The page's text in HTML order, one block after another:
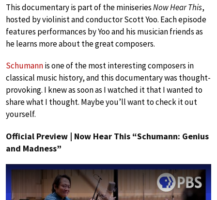
This documentary is part of the miniseriesNow Hear This,
hosted by violinist and conductor Scott Yoo. Each episode
features performances by Yoo and his musician friends as
he learns more about the great composers.
Schumannis one of the most interesting composers in
classical music history, and this documentary was thought-
provoking. I knew as soon as I watched it that I wanted to
share what I thought. Maybe you’ll want to check it out
yourself.
Official Preview | Now Hear This “Schumann: Genius
and Madness”